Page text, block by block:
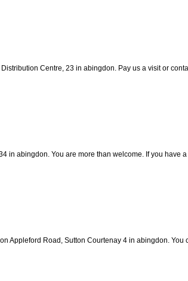
Centre, 23 in abingdon. Pay us a visit or
in abingdon. You are more than welcome. If you have
Appleford Road, Sutton Courtenay 4 in abingdon. You